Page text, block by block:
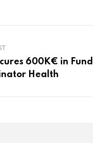
600K€ in
Health